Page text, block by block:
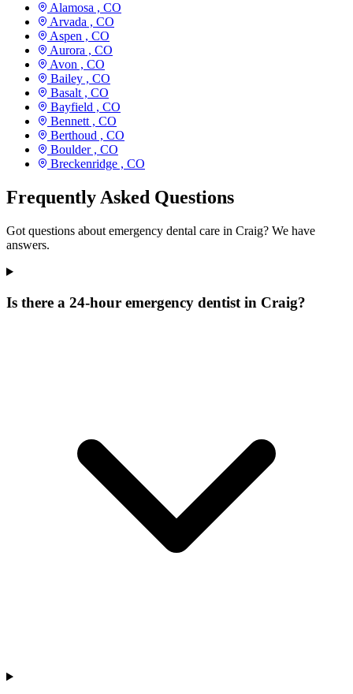
Alamosa , CO
Arvada , CO
Aspen , CO
Aurora , CO
Avon , CO
Bailey , CO
Basalt , CO
Bayfield , CO
Bennett , CO
Berthoud , CO
Boulder , CO
Breckenridge , CO
Frequently Asked Questions
Got questions about emergency dental care in Craig? We have
answers.
Is there a 24-hour emergency dentist in Craig?